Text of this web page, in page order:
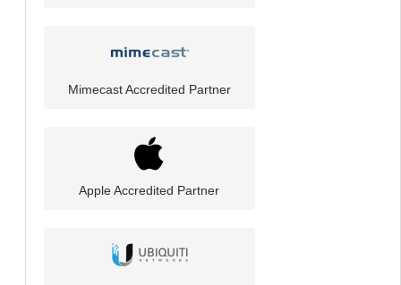
Mimecast Accredited Partner
Apple Accredited Partner